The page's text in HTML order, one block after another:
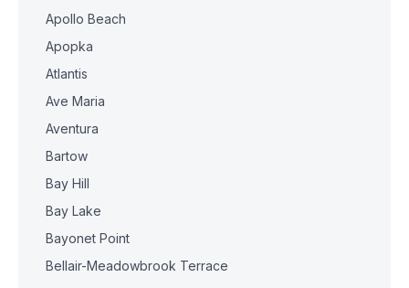
Apollo Beach
Apopka
Atlantis
Ave Maria
Aventura
Bartow
Bay Hill
Bay Lake
Bayonet Point
Bellair-Meadowbrook Terrace